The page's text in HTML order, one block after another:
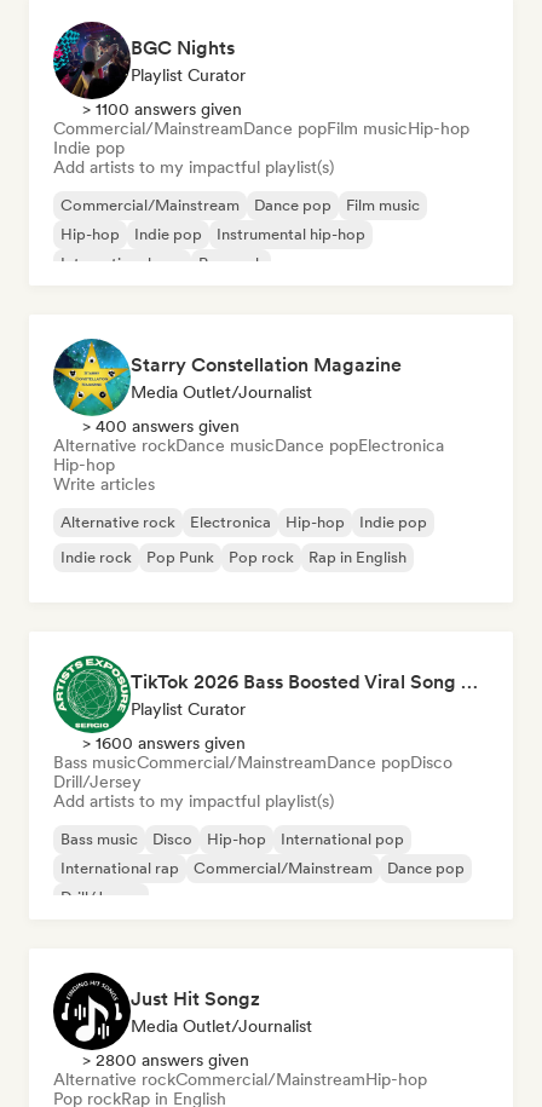
BGC Nights
Playlist Curator
> 1100 answers given
Commercial/MainstreamDance popFilm musicHip-hop
Indie pop
Add artists to my impactful playlist(s)
Commercial/Mainstream Dance pop
Film music
Hip-hop
Indie pop
Instrumental hip-hop
International pop
Pop rock
Starry Constellation Magazine
Media Outlet/Journalist
> 400 answers given
Alternative rockDance musicDance popElectronica
Hip-hop
Write articles
Alternative rock Electronica Hip-hop
Indie pop
Indie rock
Pop Punk Pop rock Rap in English
TikTok 2026 Bass Boosted Viral Song 🔥 (by Sergio Artists Exposure)
Playlist Curator
> 1600 answers given
Bass musicCommercial/MainstreamDance popDisco
Drill/Jersey
Add artists to my impactful playlist(s)
Bass music Disco Hip-hop
International pop
International rap
Commercial/Mainstream
Dance pop
Drill/Jersey
Just Hit Songz
Media Outlet/Journalist
> 2800 answers given
Alternative rockCommercial/MainstreamHip-hop
Pop rockRap in English